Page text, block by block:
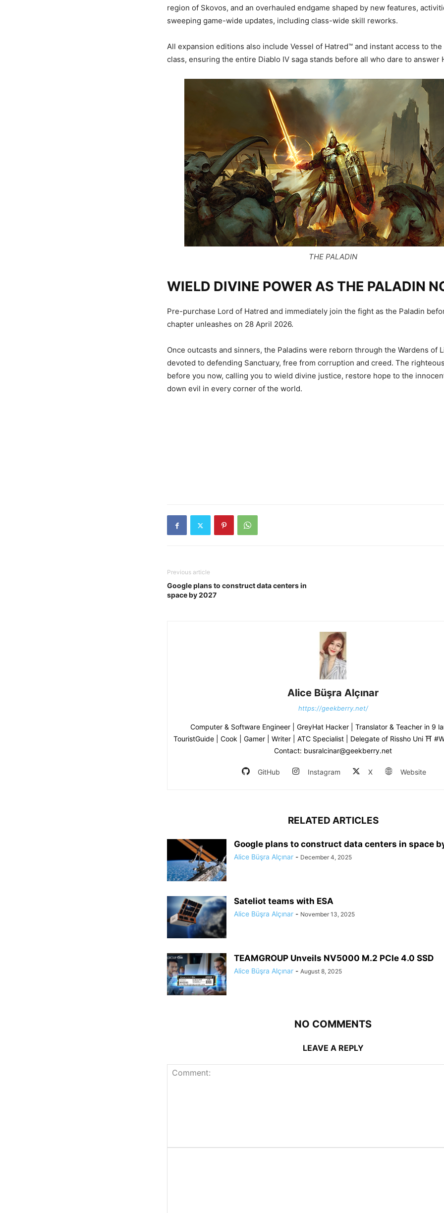
region of Skovos, and an overhauled endgame shaped by new features,
sweeping game-wide updates, including class-wide skill reworks.
All expansion editions also include Vessel of Hatred™ and instant access to
class, ensuring the entire Diablo IV saga stands before all who dare to answer
THE PALADIN
WIELD DIVINE POWER AS THE PALADIN
Pre-purchase Lord of Hatred and immediately join the fight as the Paladin
chapter unleashes on 28 April 2026.
Once outcasts and sinners, the Paladins were reborn through the Wardens of
devoted to defending Sanctuary, free from corruption and creed. The
before you now, calling you to wield divine justice, restore hope to the
down evil in every corner of the world.
Previous article
Google plans to construct data centers in
space by 2027
Alice Büşra Alçınar
https://geekberry.net/
Computer & Software Engineer | GreyHat Hacker | Translator & Teacher in 9
TouristGuide | Cook | Gamer | Writer | ATC Specialist | Delegate of Rissho Uni ⛩
Contact: busralcinar@geekberry.net
GitHub Instagram X Website
RELATED ARTICLES
Google plans to construct data centers in space
Alice Büşra Alçınar - December 4, 2025
Sateliot teams with ESA
Alice Büşra Alçınar - November 13, 2025
TEAMGROUP Unveils NV5000 M.2 PCIe 4.0 SSD
Alice Büşra Alçınar - August 8, 2025
NO COMMENTS
LEAVE A REPLY